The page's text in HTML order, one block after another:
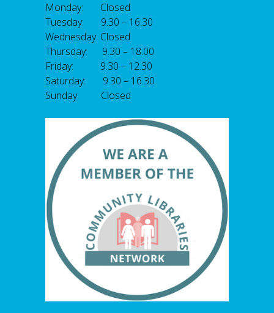
Monday: Closed
Tuesday: 9.30 – 16.30
Wednesday: Closed
Thursday: 9.30 – 18.00
Friday: 9.30 – 12.30
Saturday: 9.30 – 16.30
Sunday: Closed